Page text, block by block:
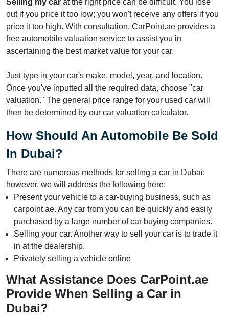
out if you price it too low; you won't receive any offers if you
price it too high. With consultation, CarPoint.ae provides a
free automobile valuation service to assist you in
ascertaining the best market value for your car.
Just type in your car's make, model, year, and location.
Once you've inputted all the required data, choose "car
valuation." The general price range for your used car will
then be determined by our car valuation calculator.
How Should An Automobile Be Sold
In Dubai?
There are numerous methods for selling a car in Dubai;
however, we will address the following here:
Present your vehicle to a car-buying business, such as
carpoint.ae. Any car from you can be quickly and easily
purchased by a large number of car buying companies.
Selling your car. Another way to sell your car is to trade it
in at the dealership.
Privately selling a vehicle online
What Assistance Does CarPoint.ae
Provide When Selling a Car in
Dubai?